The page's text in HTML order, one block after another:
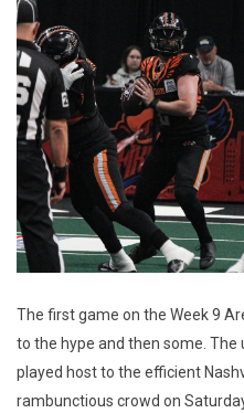
The first game on the Week 9
to the hype and then some.
played host to the efficient
rambunctious crowd on